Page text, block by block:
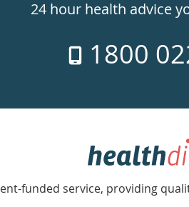
24 hour health advice
1800
funded service, providing